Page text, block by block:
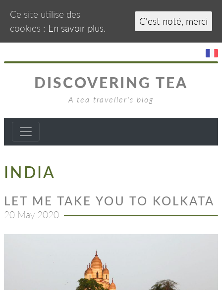
DISCOVERING TEA
A tea traveller's blog
INDIA
LET ME TAKE YOU TO KOLKATA
20 May 2020
Ce site utilise des
cookies : En savoir plus.
C'est noté, merci